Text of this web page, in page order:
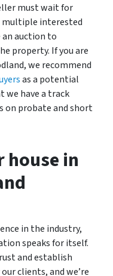
must wait for
multiple interested
auction to
property. If you are
we recommend
as a potential
we have a track
on probate and short
house in
in the industry,
speaks for itself.
and establish
clients, and we’re